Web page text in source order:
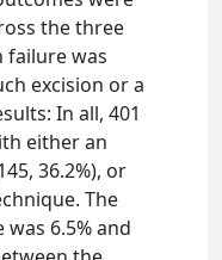
the three
failure was
excision or a
In all, 401
either an
36.2%), or
The
6.5% and